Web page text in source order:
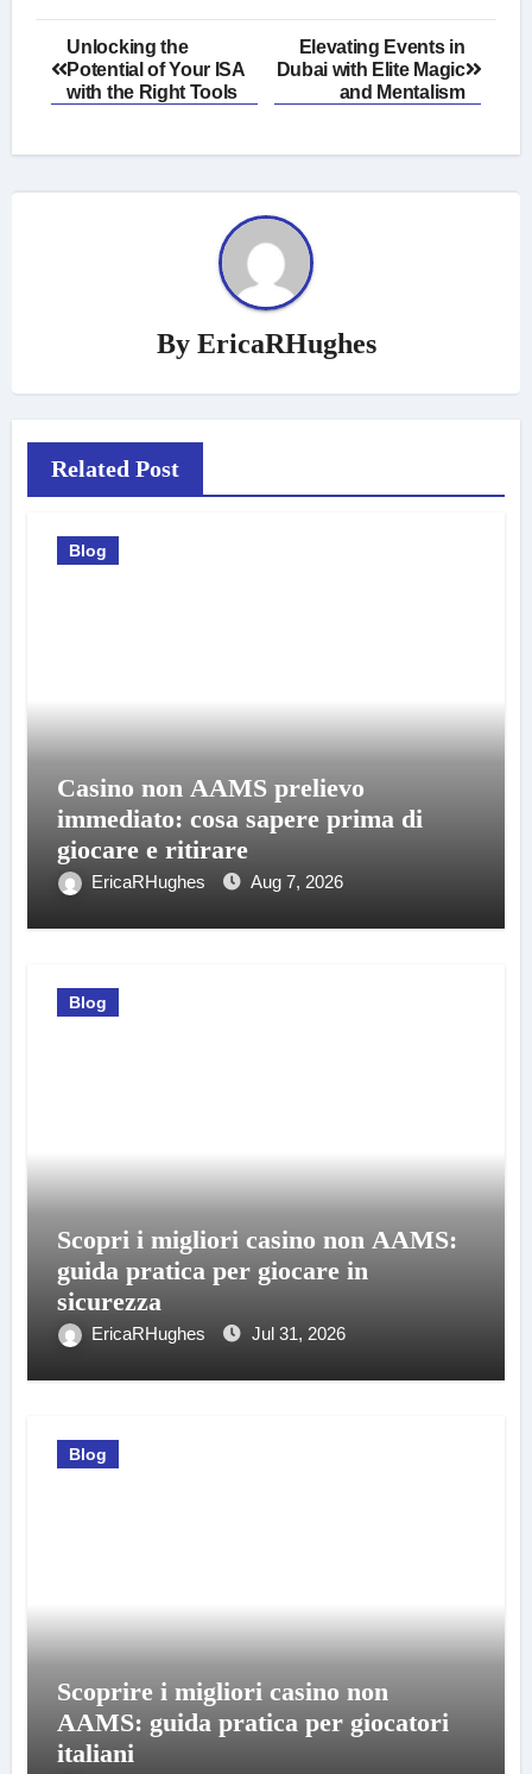
Post
navigation
Unlocking the
Potential of Your ISA
with the Right Tools
Elevating Events in
Dubai with Elite Magic
and Mentalism
By EricaRHughes
Related Post
Blog
Casino non AAMS prelievo
immediato: cosa sapere prima di
giocare e ritirare
EricaRHughes Aug 7, 2026
Blog
Scopri i migliori casino non AAMS:
guida pratica per giocare in
sicurezza
EricaRHughes Jul 31, 2026
Blog
Scoprire i migliori casino non
AAMS: guida pratica per giocatori
italiani